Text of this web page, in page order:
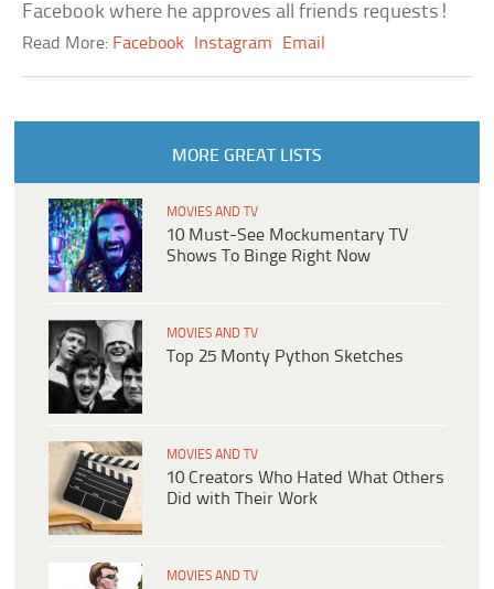
Facebook where he approves all friends requests!
Read More: Facebook Instagram Email
MORE GREAT LISTS
MOVIES AND TV
10 Must-See Mockumentary TV
Shows To Binge Right Now
MOVIES AND TV
Top 25 Monty Python Sketches
MOVIES AND TV
10 Creators Who Hated What Others
Did with Their Work
MOVIES AND TV